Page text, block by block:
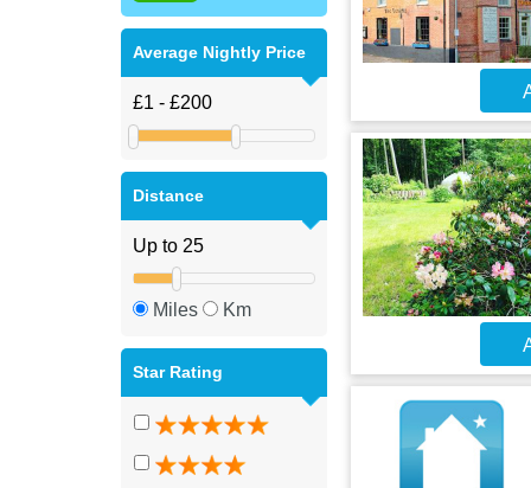
Average Nightly Price
Distance
Miles Km
Star Rating